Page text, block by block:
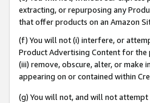
extracting, or repurposing any
that offer products on an Amazon
(f) You will not (i) interfere, or
Product Advertising Content for
(iii) remove, obscure, alter, or
appearing on or contained within
(g) You will not, and will not